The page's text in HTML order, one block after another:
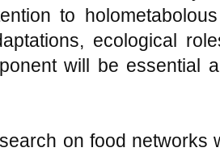
to
ecological
will be essential
on food networks